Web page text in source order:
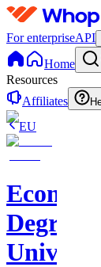
For enterpriseAPI
Home
Resources
Affiliates
EU
Ecom
Degree